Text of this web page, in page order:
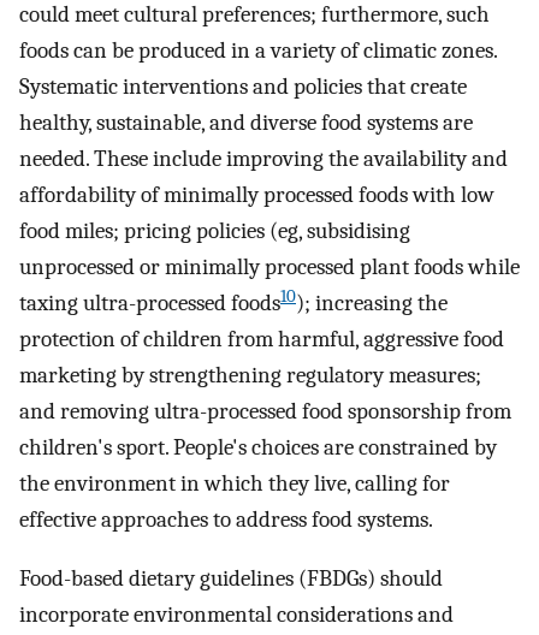
could meet cultural preferences; furthermore, such
foods can be produced in a variety of climatic zones.
Systematic interventions and policies that create
healthy, sustainable, and diverse food systems are
needed. These include improving the availability and
affordability of minimally processed foods with low
food miles; pricing policies (eg, subsidising
unprocessed or minimally processed plant foods while
taxing ultra-processed foods10); increasing the
protection of children from harmful, aggressive food
marketing by strengthening regulatory measures;
and removing ultra-processed food sponsorship from
children's sport. People's choices are constrained by
the environment in which they live, calling for
effective approaches to address food systems.
Food-based dietary guidelines (FBDGs) should
incorporate environmental considerations and